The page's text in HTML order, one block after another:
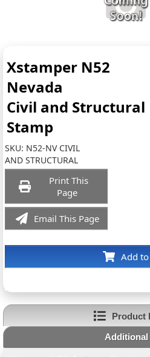
Xstamper N52
Nevada
Civil and Structural
Stamp
SKU: N52-NV CIVIL
AND STRUCTURAL
Print This
Page
Email This Page
Add
Product
Additional